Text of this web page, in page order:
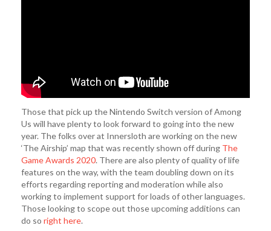
Those that pick up the Nintendo Switch version of Among
Us will have plenty to look forward to going into the new
year. The folks over at Innersloth are working on the new
‘The Airship’ map that was recently shown off during The
Game Awards 2020. There are also plenty of quality of life
features on the way, with the team doubling down on its
efforts regarding reporting and moderation while also
working to implement support for loads of other languages.
Those looking to scope out those upcoming additions can
do so right here.